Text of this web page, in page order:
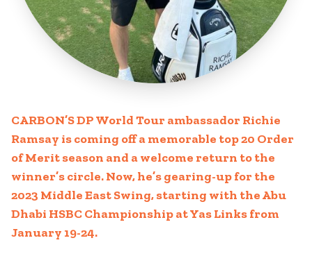
CARBON’S DP World Tour ambassador Richie
Ramsay is coming off a memorable top 20 Order
of Merit season and a welcome return to the
winner’s circle. Now, he’s gearing-up for the
2023 Middle East Swing, starting with the Abu
Dhabi HSBC Championship at Yas Links from
January 19-24.